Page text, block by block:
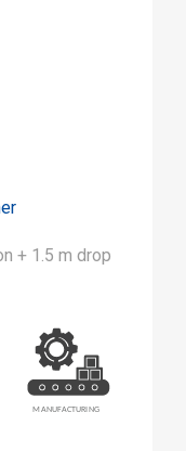
+ 1.5 m drop